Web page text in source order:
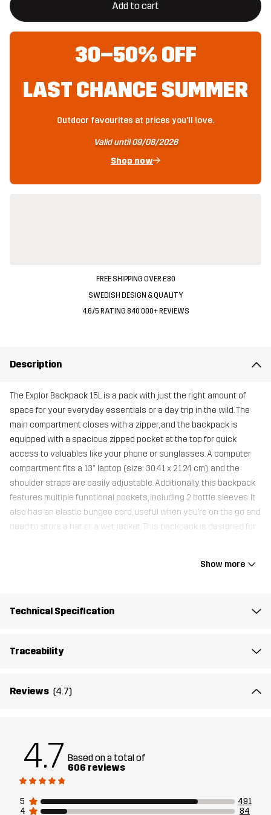
Add to cart
30–50% OFF
LAST CHANCE SUMMER
Outdoor favourites at prices you'll love.
Valid until 09/08/2026
Shop now
FREE SHIPPING OVER £80
SWEDISH DESIGN & QUALITY
4.6/5 RATING 840 000+ REVIEWS
Description
The Explor Backpack 15L is a pack with just the right amount of
space for your everyday essentials or a day trip in the wild. The
main compartment closes with a zipper, and the backpack is
equipped with a spacious zipped pocket at the top for quick
access to valuables like your phone or sunglasses. A computer
compartment fits a 13” laptop (size: 30.41 x 21.24 cm), and the
shoulder straps are easily adjustable. Additionally, this backpack
features multiple functional pockets, including 2 bottle sleeves. It
also has an elastic bungee cord, useful when you’re on the go and
need to store a hat or a wet jacket. This backpack is designed for
Designed for
Show more
Technical Specification
Traceability
Reviews (4.7)
4.7 Based on a total of
606 reviews
5
491
4
84